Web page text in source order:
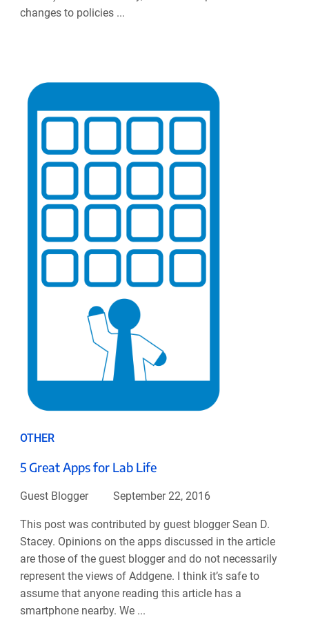
changes to policies ...
OTHER
5 Great Apps for Lab Life
Guest Blogger September 22, 2016
This post was contributed by guest blogger Sean D.
Stacey. Opinions on the apps discussed in the article
are those of the guest blogger and do not necessarily
represent the views of Addgene. I think it’s safe to
assume that anyone reading this article has a
smartphone nearby. We ...